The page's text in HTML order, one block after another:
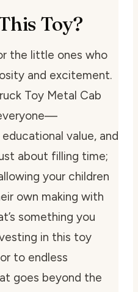
Toy?
the little ones who
and excitement.
Toy Metal Cab
value, and
about filling time;
your children
own making with
something you
in this toy
to endless
goes beyond the